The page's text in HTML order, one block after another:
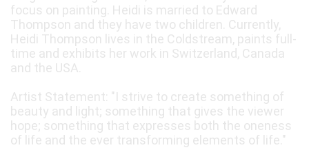
focus on painting. Heidi is married to Edward
Thompson and they have two children. Currently,
Heidi Thompson lives in the Coldstream, paints full-
time and exhibits her work in Switzerland, Canada
and the USA.
Artist Statement: "I strive to create something of
beauty and light; something that gives the viewer
hope; something that expresses both the oneness
of life and the ever transforming elements of life."